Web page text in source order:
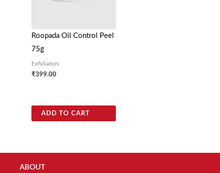
Roopada Oil Control Peel
75g
Exfoliators
₹399.00
ADD TO CART
ABOUT